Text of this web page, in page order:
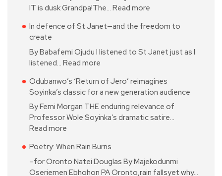
IT is dusk Grandpa!The… Read more
In defence of St Janet—and the freedom to
create
By Babafemi Ojudu I listened to St Janet just as I
listened… Read more
Odubanwo’s ‘Return of Jero’ reimagines
Soyinka’s classic for a new generation audience
By Femi Morgan THE enduring relevance of
Professor Wole Soyinka’s dramatic satire…
Read more
Poetry: When Rain Burns
–for Oronto Natei Douglas By Majekodunmi
Oseriemen Ebhohon PA Oronto,rain fallsyet why…